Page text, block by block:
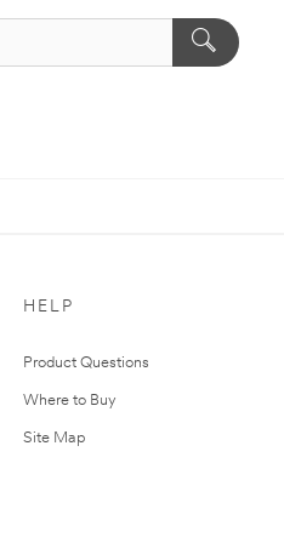
HELP
Product Questions
Where to Buy
Site Map